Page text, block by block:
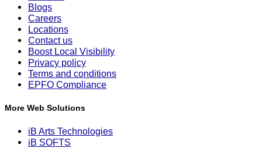
Blogs
Careers
Locations
Contact us
Boost Local Visibility
Privacy policy
Terms and conditions
EPFO Compliance
More Web Solutions
iB Arts Technologies
iB SOFTS